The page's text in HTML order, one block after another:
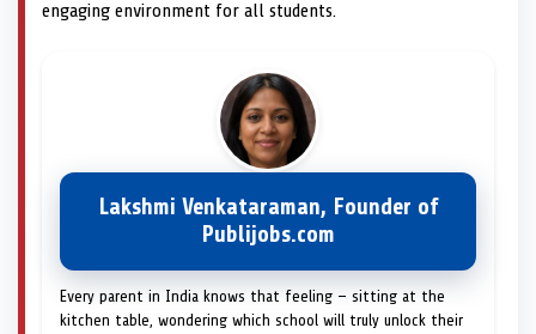
engaging environment for all students.
Lakshmi Venkataraman, Founder of
Publijobs.com
Every parent in India knows that feeling — sitting at the
kitchen table, wondering which school will truly unlock their